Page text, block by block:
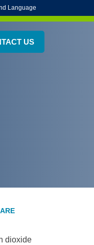
Language
US
dioxide